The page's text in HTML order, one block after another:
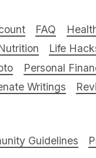
FAQ
Life
Personal
Writings
Guidelines